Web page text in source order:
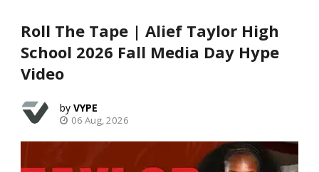
Roll The Tape | Alief Taylor High
School 2026 Fall Media Day Hype
Video
VYPE
06 Aug, 2026